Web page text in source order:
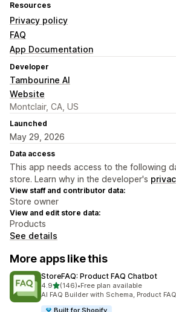
Resources
Privacy policy
FAQ
App Documentation
Developer
Tambourine AI
Website
Montclair, CA, US
Launched
May 29, 2026
Data access
This app needs access to the following
store. Learn why in the developer's
View staff and contributor data:
Store owner
View and edit store data:
Products
See details
More apps like this
StoreFAQ: Product FAQ Chatbot
4.9out of 5 stars
(146)
146 total reviews
•Free plan available
AI FAQ Builder with Schema, Product
Built for Shopify